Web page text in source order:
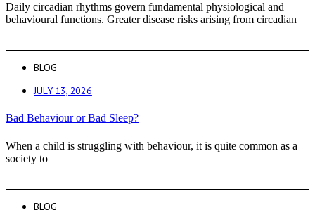
Daily circadian rhythms govern fundamental physiological and
behavioural functions. Greater disease risks arising from circadian
BLOG
JULY 13, 2026
Bad Behaviour or Bad Sleep?
When a child is struggling with behaviour, it is quite common as a
society to
BLOG